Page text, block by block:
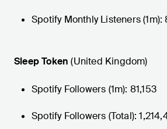
Spotify Monthly Listeners
Sleep Token (United Kingdom)
Spotify Followers (1m): 81,153
Spotify Followers (Total):